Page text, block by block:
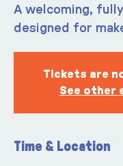
A welcoming,
designed for
Tickets are
See other
Time & Location